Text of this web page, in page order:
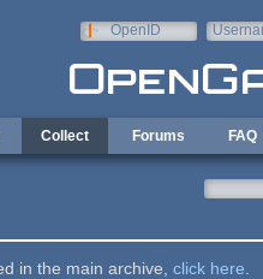
OpenID
Collect Forums FAQ
in the main archive, click here